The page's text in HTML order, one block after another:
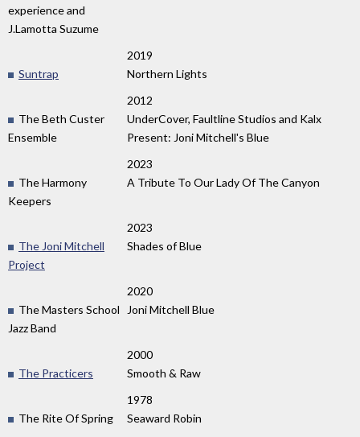
experience and
J.Lamotta Suzume
2019
Suntrap
Northern Lights
2012
The Beth Custer
Ensemble
UnderCover, Faultline Studios and Kalx
Present: Joni Mitchell's Blue
2023
The Harmony
Keepers
A Tribute To Our Lady Of The Canyon
2023
The Joni Mitchell
Project
Shades of Blue
2020
The Masters School
Jazz Band
Joni Mitchell Blue
2000
The Practicers
Smooth & Raw
1978
The Rite Of Spring
Seaward Robin